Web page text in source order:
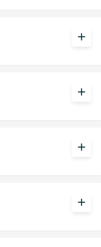
add
add
add
add